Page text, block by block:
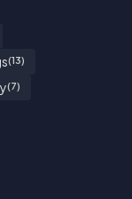
(13)
(7)